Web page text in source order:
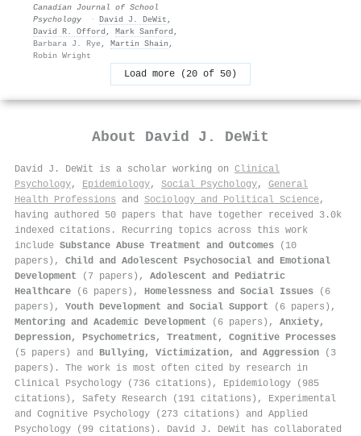
Canadian Journal of School
Psychology
· David J. DeWit ,
David R. Offord , Mark Sanford ,
Barbara J. Rye, Martin Shain ,
Robin Wright
Load more (20 of 50)
About David J. DeWit
David J. DeWit is a scholar working on Clinical
Psychology, Epidemiology, Social Psychology, General
Health Professions and Sociology and Political Science,
having authored 50 papers that have together received 3.0k
indexed citations . Recurring topics across this work
include Substance Abuse Treatment and Outcomes (10
papers), Child and Adolescent Psychosocial and Emotional
Development (7 papers), Adolescent and Pediatric
Healthcare (6 papers), Homelessness and Social Issues (6
papers), Youth Development and Social Support (6 papers),
Mentoring and Academic Development (6 papers), Anxiety,
Depression, Psychometrics, Treatment, Cognitive Processes
(5 papers) and Bullying, Victimization, and Aggression (3
papers). The work is most often cited by research in
Clinical Psychology (736 citations), Epidemiology (985
citations), Safety Research (191 citations), Experimental
and Cognitive Psychology (273 citations) and Applied
Psychology (99 citations). David J. DeWit has collaborated